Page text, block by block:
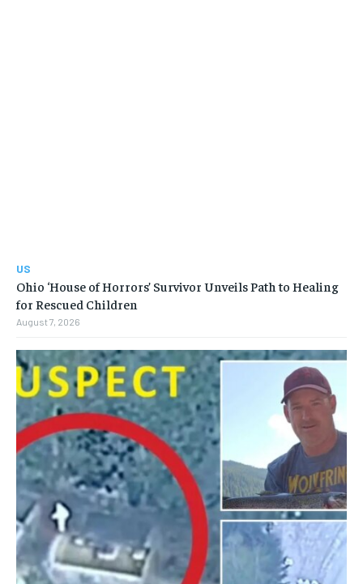
US
Ohio ‘House of Horrors’ Survivor Unveils Path to Healing
for Rescued Children
August 7, 2026